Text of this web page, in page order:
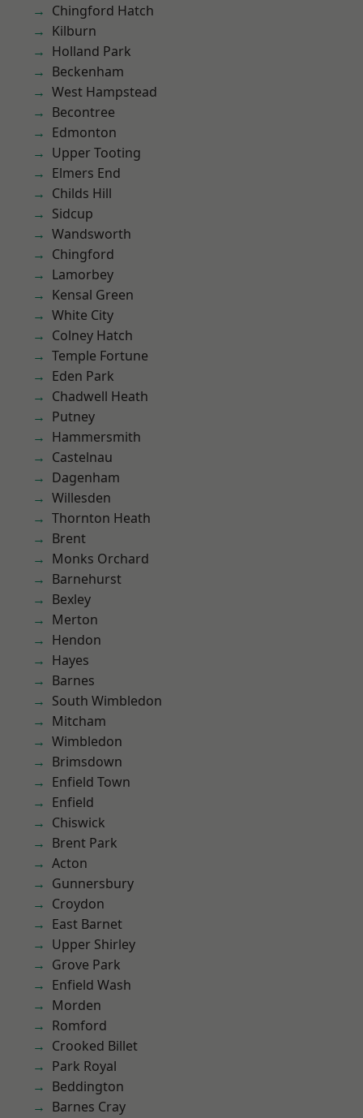
Chingford Hatch
Kilburn
Holland Park
Beckenham
West Hampstead
Becontree
Edmonton
Upper Tooting
Elmers End
Childs Hill
Sidcup
Wandsworth
Chingford
Lamorbey
Kensal Green
White City
Colney Hatch
Temple Fortune
Eden Park
Chadwell Heath
Putney
Hammersmith
Castelnau
Dagenham
Willesden
Thornton Heath
Brent
Monks Orchard
Barnehurst
Bexley
Merton
Hendon
Hayes
Barnes
South Wimbledon
Mitcham
Wimbledon
Brimsdown
Enfield Town
Enfield
Chiswick
Brent Park
Acton
Gunnersbury
Croydon
East Barnet
Upper Shirley
Grove Park
Enfield Wash
Morden
Romford
Crooked Billet
Park Royal
Beddington
Barnes Cray